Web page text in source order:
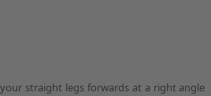
straight legs forwards at a right angle